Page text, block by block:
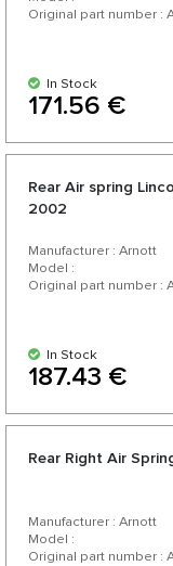
Original part number :
In Stock
171.56 €
Rear Air spring
2002
Manufacturer : Arnott
Model :
Original part number :
In Stock
187.43 €
Rear Right Air
Manufacturer : Arnott
Model :
Original part number :